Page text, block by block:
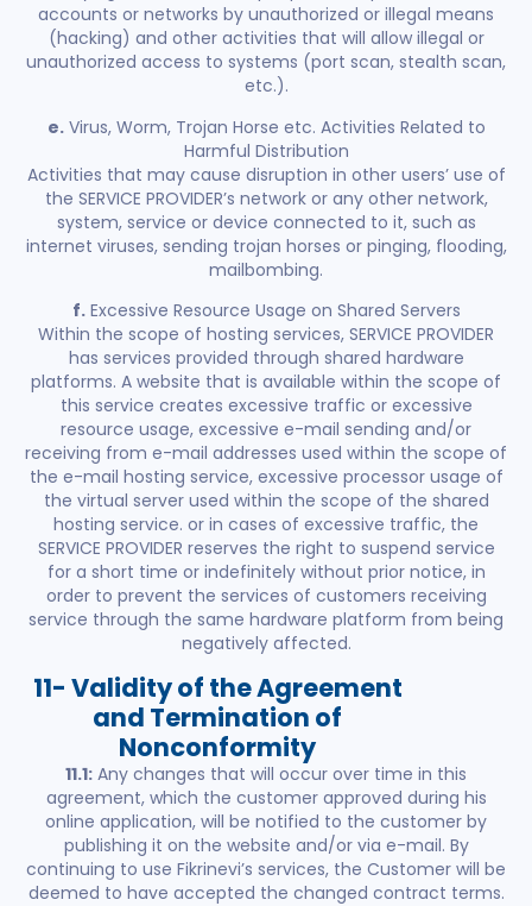
accounts or networks by unauthorized or illegal means
(hacking) and other activities that will allow illegal or
unauthorized access to systems (port scan, stealth scan,
etc.).
e.Virus, Worm, Trojan Horse etc. Activities Related to
Harmful Distribution
Activities that may cause disruption in other users’ use of
the SERVICE PROVIDER’s network or any other network,
system, service or device connected to it, such as
internet viruses, sending trojan horses or pinging, flooding,
mailbombing.
f.Excessive Resource Usage on Shared Servers
Within the scope of hosting services, SERVICE PROVIDER
has services provided through shared hardware
platforms. A website that is available within the scope of
this service creates excessive traffic or excessive
resource usage, excessive e-mail sending and/or
receiving from e-mail addresses used within the scope of
the e-mail hosting service, excessive processor usage of
the virtual server used within the scope of the shared
hosting service. or in cases of excessive traffic, the
SERVICE PROVIDER reserves the right to suspend service
for a short time or indefinitely without prior notice, in
order to prevent the services of customers receiving
service through the same hardware platform from being
negatively affected.
11- Validity of the Agreement
and Termination of
Nonconformity
11.1: Any changes that will occur over time in this
agreement, which the customer approved during his
online application, will be notified to the customer by
publishing it on the website and/or via e-mail. By
continuing to use Fikrinevi’s services, the Customer will be
deemed to have accepted the changed contract terms.